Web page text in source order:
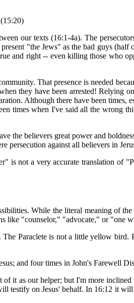
our texts (16:1-4a). The
"the Jews" as the bad guys
and right -- even killing those who
That presence is needed
they have been arrested! Relying
Although there have been
times when I've said all the wrong
the believers great power and
persecution against all believers in
is not a very accurate translation of
While the literal meaning of
like "counselor," "advocate," or "one
Paraclete is not a little yellow
and four times in John's Farewell
it as our helper; but I'm more
testify on Jesus' behalf. In 16:12 it